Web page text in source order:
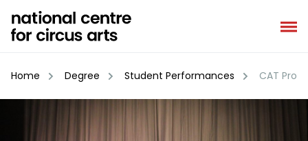
content
Home Degree Student Performances CAT